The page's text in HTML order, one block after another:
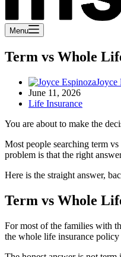
Menu
Term vs Whole
Joyce
June 11, 2026
Life Insurance
You are about to make the
Most people searching term
problem is that the right
Here is the straight answer,
Term vs Whole
For most of the families with
the whole life insurance policy